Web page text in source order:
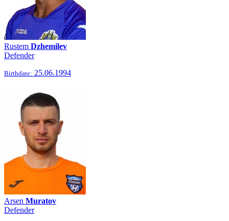
Rustem Dzhemilev
Defender
Birthdate: 25.06.1994
Arsen Muratov
Defender